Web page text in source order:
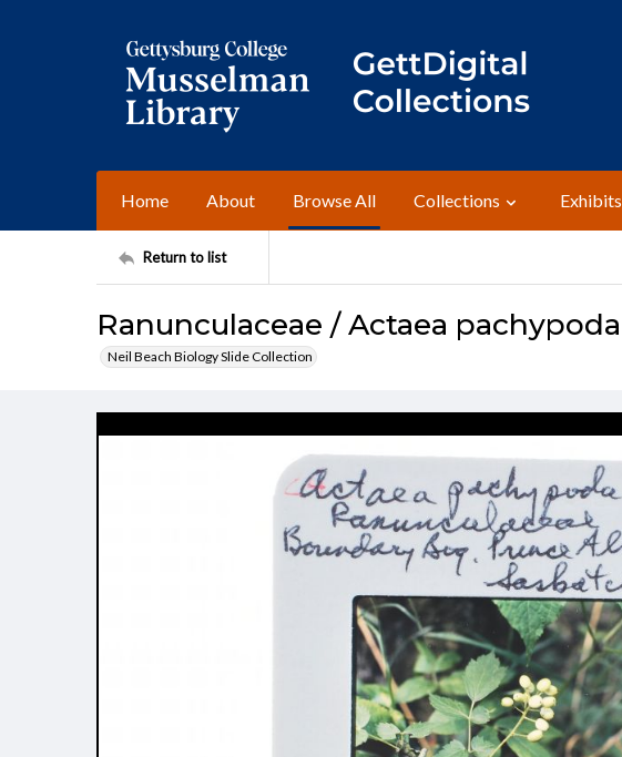
Home About Browse All Collections Exhibits
Return to list
Ranunculaceae / Actaea pachypoda
Neil Beach Biology Slide Collection